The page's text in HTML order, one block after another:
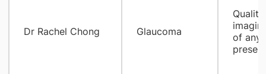
​Dr Rachel Chong Glaucoma
of any